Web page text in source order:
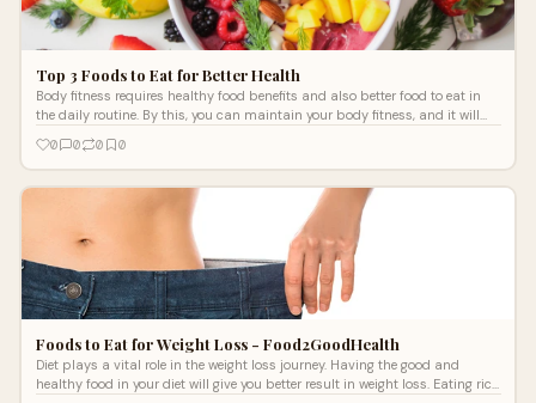
Top 3 Foods to Eat for Better Health
Body fitness requires healthy food benefits and also better food to eat in
the daily routine. By this, you can maintain your body fitness, and it will
strength and body muscles and will give you the best result in the fitness.
If you don’t have the proper diet in your daily routine, then you will not see
the effective result in maintaining your entire body health. The exercise will
only show the results if you have the best diet to eat in your daily routine.
0 0 0 0
Foods to Eat for Weight Loss - Food2GoodHealth
Diet plays a vital role in the weight loss journey. Having the good and
healthy food in your diet will give you better result in weight loss. Eating rich